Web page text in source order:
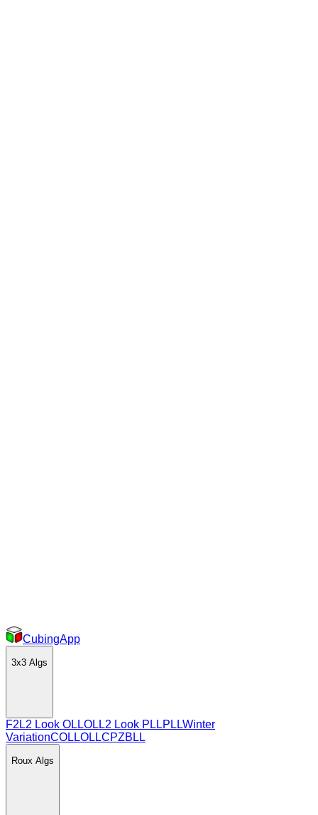
CubingApp
3x3 Algs
F2L2 Look OLLOLL2 Look PLLPLLWinter
VariationCOLLOLLCPZBLL
Roux Algs